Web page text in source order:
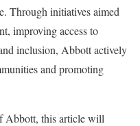
Through initiatives aimed
improving access to
inclusion, Abbott actively
and promoting
Abbott, this article will